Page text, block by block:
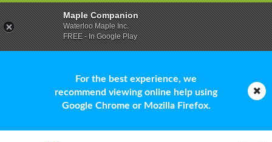
For the best experience, we
recommend viewing online help using
Google Chrome or Mozilla Firefox.
Maple Companion
Waterloo Maple Inc.
FREE - In Google Play